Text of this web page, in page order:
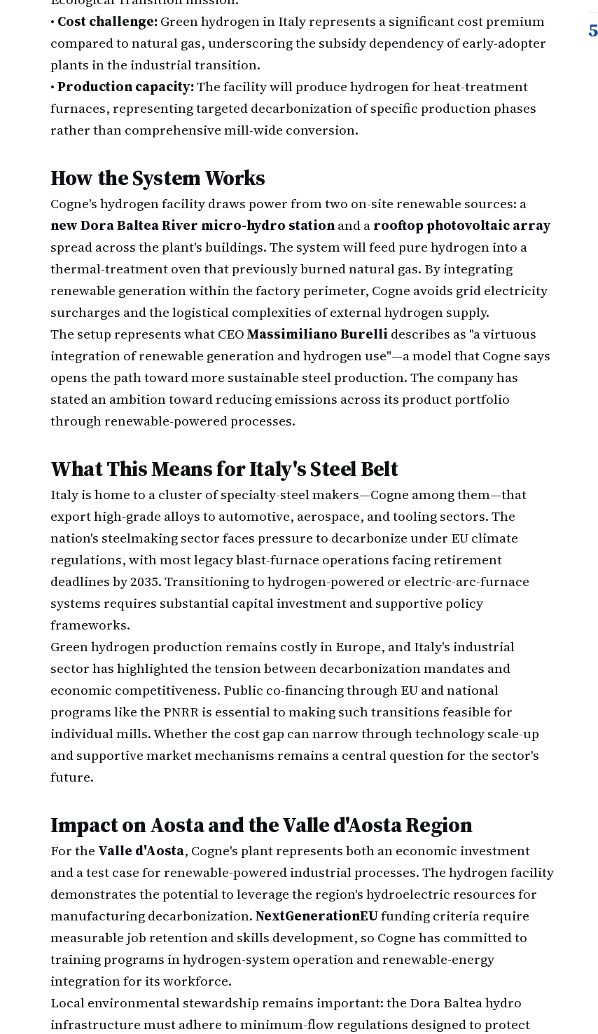
• Cost challenge:Green hydrogen in Italy represents a significant cost premium
compared to natural gas, underscoring the subsidy dependency of early-adopter
plants in the industrial transition.
•Production capacity:The facility will produce hydrogen for heat-treatment
furnaces, representing targeted decarbonization of specific production phases
rather than comprehensive mill-wide conversion.
How the System Works
Cogne's hydrogen facility draws power from two on-site renewable sources: a
new Dora Baltea River micro-hydro stationand arooftop photovoltaic array
spread across the plant's buildings. The system will feed pure hydrogen into a
thermal-treatment oven that previously burned natural gas. By integrating
renewable generation within the factory perimeter, Cogne avoids grid electricity
surcharges and the logistical complexities of external hydrogen supply.
The setup represents what CEOMassimiliano Burellidescribes as "a virtuous
integration of renewable generation and hydrogen use"—a model that Cogne says
opens the path toward more sustainable steel production. The company has
stated an ambition toward reducing emissions across its product portfolio
through renewable-powered processes.
What This Means for Italy's Steel Belt
Italy is home to a cluster of specialty-steel makers—Cogne among them—that
export high-grade alloys to automotive, aerospace, and tooling sectors. The
nation's steelmaking sector faces pressure to decarbonize under EU climate
regulations, with most legacy blast-furnace operations facing retirement
deadlines by 2035. Transitioning to hydrogen-powered or electric-arc-furnace
systems requires substantial capital investment and supportive policy
frameworks.
Green hydrogen production remains costly in Europe, and Italy's industrial
sector has highlighted the tension between decarbonization mandates and
economic competitiveness. Public co-financing through EU and national
programs like the PNRR is essential to making such transitions feasible for
individual mills. Whether the cost gap can narrow through technology scale-up
and supportive market mechanisms remains a central question for the sector's
future.
Impact on Aosta and the Valle d'Aosta Region
For the Valle d'Aosta, Cogne's plant represents both an economic investment
and a test case for renewable-powered industrial processes. The hydrogen facility
demonstrates the potential to leverage the region's hydroelectric resources for
manufacturing decarbonization.NextGenerationEUfunding criteria require
measurable job retention and skills development, so Cogne has committed to
training programs in hydrogen-system operation and renewable-energy
integration for its workforce.
Local environmental stewardship remains important: the Dora Baltea hydro
infrastructure must adhere to minimum-flow regulations designed to protect
5